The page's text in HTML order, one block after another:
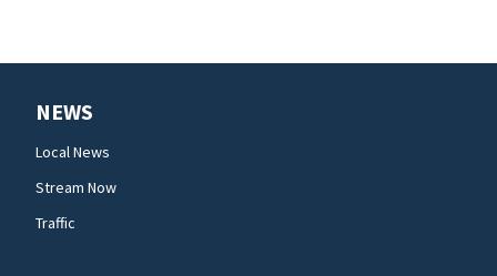
NEWS
Local News
Stream Now
Traffic